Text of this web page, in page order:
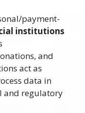
payment-
institutions
and
act as
data in
and regulatory